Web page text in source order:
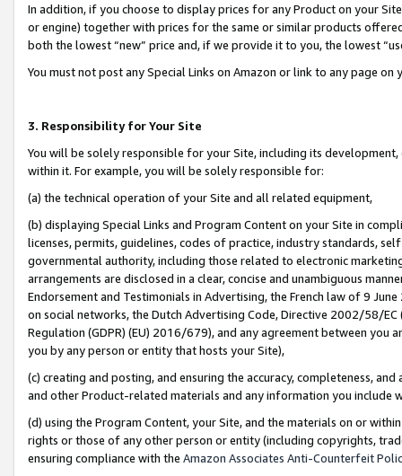
In addition, if you choose to display prices for any Product on your
or engine) together with prices for the same or similar products
both the lowest “new” price and, if we provide it to you, the lowest
You must not post any Special Links on Amazon or link to any page
3. Responsibility for Your Site
You will be solely responsible for your Site, including its
within it. For example, you will be solely responsible for:
(a) the technical operation of your Site and all related equipment,
(b) displaying Special Links and Program Content on your Site in
licenses, permits, guidelines, codes of practice, industry standards,
governmental authority, including those related to electronic
arrangements are disclosed in a clear, concise and unambiguous
Endorsement and Testimonials in Advertising, the French law of 9
on social networks, the Dutch Advertising Code, Directive 2002/58/
Regulation (GDPR) (EU) 2016/679), and any agreement between
you by any person or entity that hosts your Site),
(c) creating and posting, and ensuring the accuracy, completeness,
and other Product-related materials and any information you include
(d) using the Program Content, your Site, and the materials on or
rights or those of any other person or entity (including copyrights,
ensuring compliance with the Amazon Associates Anti-Counterfeit